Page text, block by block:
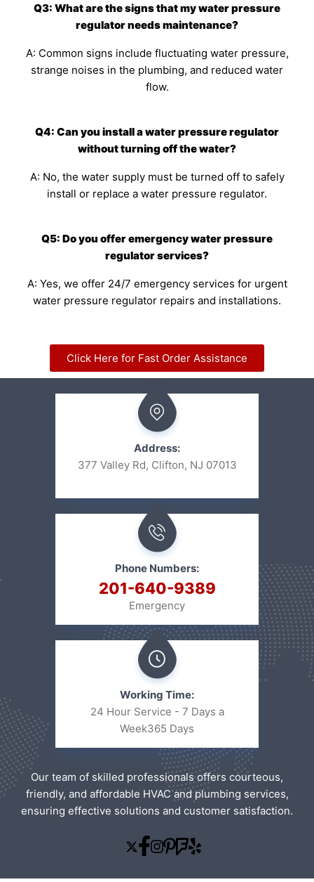
Q3: What are the signs that my water pressure
regulator needs maintenance?
A: Common signs include fluctuating water pressure,
strange noises in the plumbing, and reduced water
flow.
Q4: Can you install a water pressure regulator
without turning off the water?
A: No, the water supply must be turned off to safely
install or replace a water pressure regulator.
Q5: Do you offer emergency water pressure
regulator services?
A: Yes, we offer 24/7 emergency services for urgent
water pressure regulator repairs and installations.
Click Here for Fast Order Assistance
Address:
377 Valley Rd, Clifton, NJ 07013
Phone Numbers:
201-640-9389
Emergency
Working Time:
24 Hour Service - 7 Days a
Week365 Days
Our team of skilled professionals offers courteous,
friendly, and affordable HVAC and plumbing services,
ensuring effective solutions and customer satisfaction.